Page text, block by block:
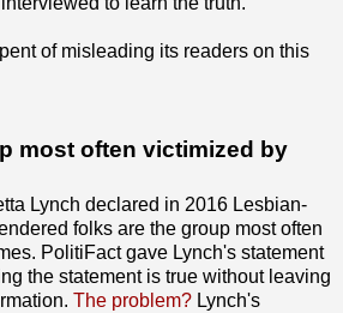
of misleading its readers on this
most often victimized by
Lynch declared in 2016 Lesbian-
folks are the group most often
PolitiFact gave Lynch's statement
the statement is true without leaving
The problem? Lynch's